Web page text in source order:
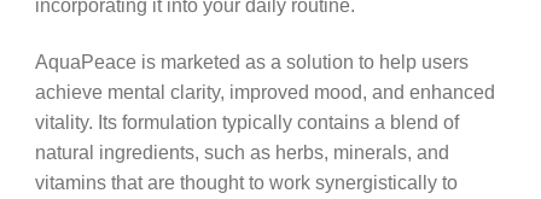
incorporating it into your daily routine.
AquaPeace is marketed as a solution to help users
achieve mental clarity, improved mood, and enhanced
vitality. Its formulation typically contains a blend of
natural ingredients, such as herbs, minerals, and
vitamins that are thought to work synergistically to